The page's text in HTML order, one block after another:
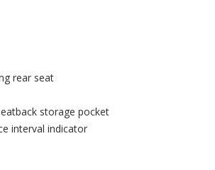
rear seat
storage pocket
interval indicator